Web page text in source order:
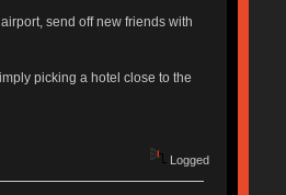
send off new friends with
picking a hotel close to the
Logged